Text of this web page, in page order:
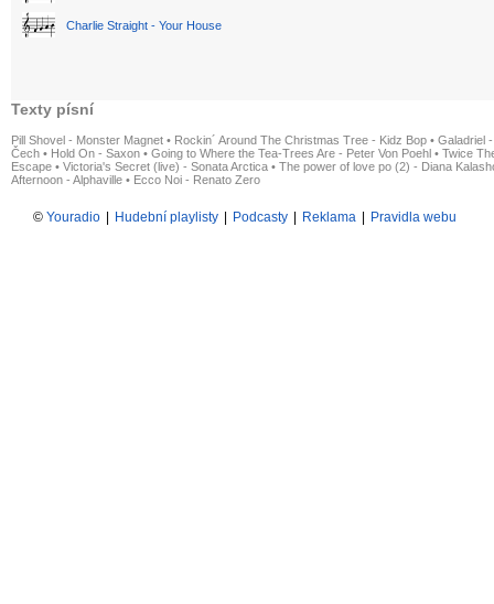
Charlie Straight - Your House
Texty písní
Pill Shovel - Monster Magnet • Rockin´ Around The Christmas Tree - Kidz Bop • Galadriel
Čech • Hold On - Saxon • Going to Where the Tea-Trees Are - Peter Von Poehl • Twice
Escape • Victoria's Secret (live) - Sonata Arctica • The power of love po (2) - Diana
Afternoon - Alphaville • Ecco Noi - Renato Zero
© Youradio Hudební playlisty Podcasty Reklama Pravidla webu